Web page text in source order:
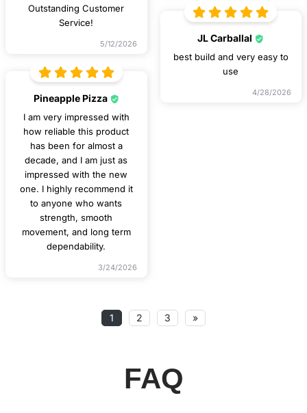
Outstanding Customer
Service!
5/12/2026
JL Carballal
best build and very easy to
use
4/28/2026
Pineapple Pizza
I am very impressed with
how reliable this product
has been for almost a
decade, and I am just as
impressed with the new
one. I highly recommend it
to anyone who wants
strength, smooth
movement, and long term
dependability.
3/24/2026
1 2 3 »
FAQ